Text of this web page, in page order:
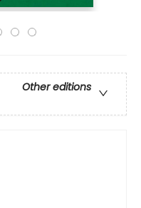
Other editions